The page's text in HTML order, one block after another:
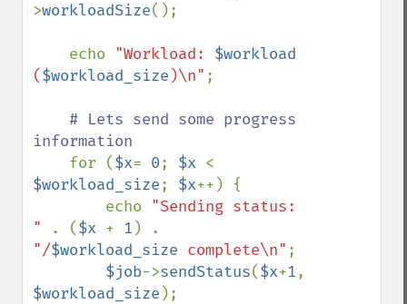
>workloadSize();
    echo
"Workload: $workload
($workload_size )\n" ;
# Lets send some progress
information
for ($x= 0; $x
$workload_size; $x++) {
        echo
"Sending status:
"
. ($x + 1
"/$workload_size complete\n" ;
$job->sendStatus($x+1
$workload_size );